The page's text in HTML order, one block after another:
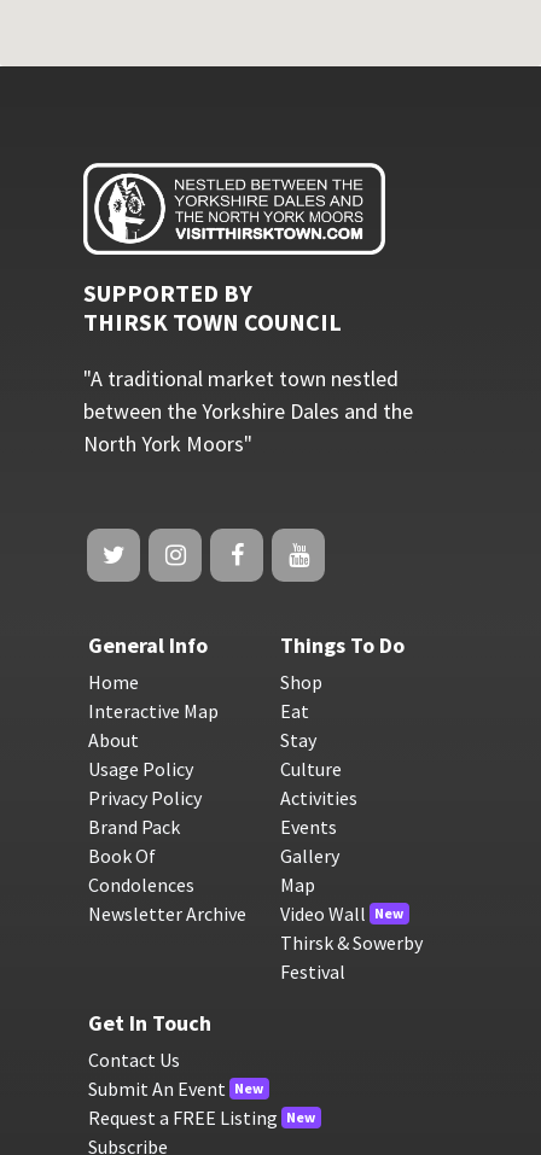
SUPPORTED BY
THIRSK TOWN COUNCIL
"A traditional market town nestled
between the Yorkshire Dales and the
North York Moors"
General Info
Home
Interactive Map
About
Usage Policy
Privacy Policy
Brand Pack
Book Of
Condolences
Newsletter Archive
Things To Do
Shop
Eat
Stay
Culture
Activities
Events
Gallery
Map
Video Wall New
Thirsk & Sowerby
Festival
Get In Touch
Contact Us
Submit An Event New
Request a FREE Listing New
Subscribe